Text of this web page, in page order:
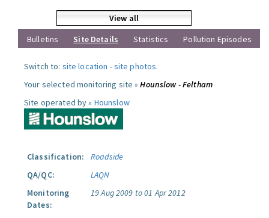
View all
Bulletins
Site Details Statistics Pollution Episodes
Switch to: site location -site photos.
Your selected monitoring site »Hounslow - Feltham
Site operated by » Hounslow
Classification:
Roadside
QA/QC:
LAQN
Monitoring
Dates:
19 Aug 2009 to 01 Apr 2012